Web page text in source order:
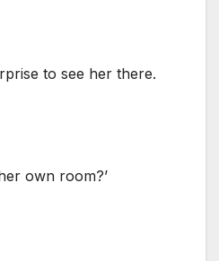
to see her there.
own room?’